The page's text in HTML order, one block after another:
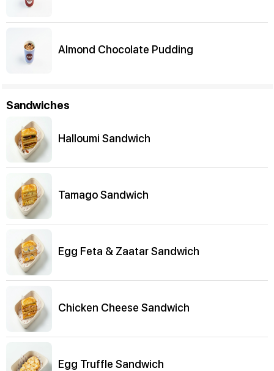
Almond Chocolate Pudding
Sandwiches
Halloumi Sandwich
Tamago Sandwich
Egg Feta & Zaatar Sandwich
Chicken Cheese Sandwich
Egg Truffle Sandwich